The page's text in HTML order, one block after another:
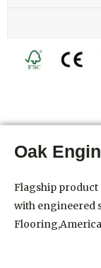
Oak
Flagship
with engineered